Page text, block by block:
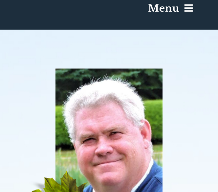
Menu
Death Has Occurred
Send Flowers
Plan A Funeral
Caskets & Urns